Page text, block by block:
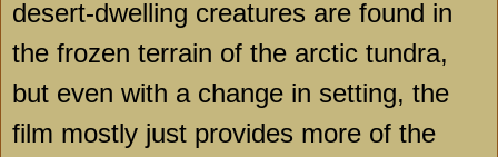
desert-dwelling creatures are found in
the frozen terrain of the arctic tundra,
but even with a change in setting, the
film mostly just provides more of the